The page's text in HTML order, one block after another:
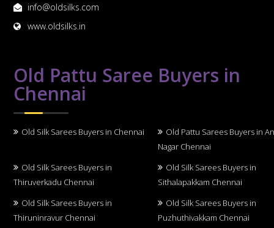
info@oldsilks.com
www.oldsilks.in
Old Pattu Saree Buyers in
Chennai
Old Silk Sarees Buyers in Chennai
Old Pattu Sarees Buyers in
Nagar Chennai
Old Silk Sarees Buyers in
Thiruverkadu Chennai
Old Silk Sarees Buyers in
Sithalapakkam Chennai
Old Silk Sarees Buyers in
Thiruninravur Chennai
Old Silk Sarees Buyers in
Puzhuthivakkam Chennai